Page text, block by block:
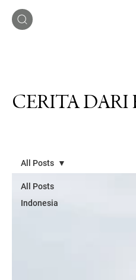
All Posts
Indonesia
All Posts
CERITA